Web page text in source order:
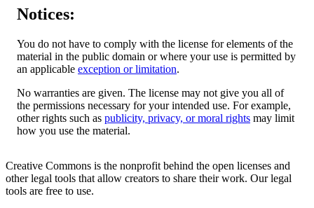
Notices:
You do not have to comply with the license for elements of the
material in the public domain or where your use is permitted by
an applicable exception or limitation.
No warranties are given. The license may not give you all of
the permissions necessary for your intended use. For example,
other rights such as publicity, privacy, or moral rights may limit
how you use the material.
Creative Commons is the nonprofit behind the open licenses and
other legal tools that allow creators to share their work. Our legal
tools are free to use.